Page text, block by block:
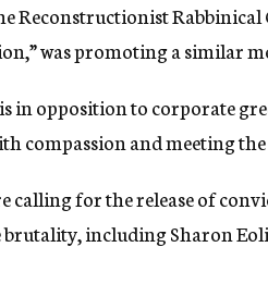
Reconstructionist Rabbinical
was promoting a similar
in opposition to corporate
compassion and meeting
calling for the release of
including Sharon